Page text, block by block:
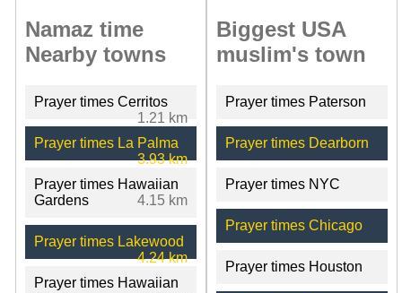
Namaz time
Nearby towns
Prayer times Cerritos
1.21 km
Prayer times La Palma
3.93 km
Prayer times Hawaiian
Gardens
4.15 km
Prayer times Lakewood
4.24 km
Prayer times Hawaiian
Biggest USA
muslim's town
Prayer times Paterson
Prayer times Dearborn
Prayer times NYC
Prayer times Chicago
Prayer times Houston